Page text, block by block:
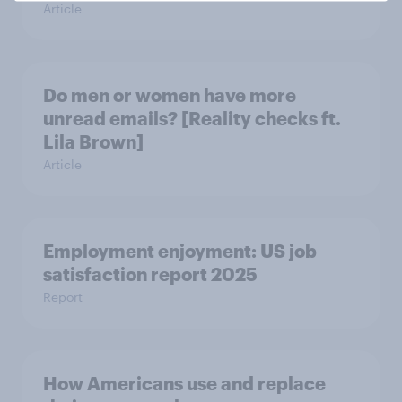
Article
Do men or women have more
unread emails? [Reality checks ft.
Lila Brown]
Article
Employment enjoyment: US job
satisfaction report 2025
Report
How Americans use and replace